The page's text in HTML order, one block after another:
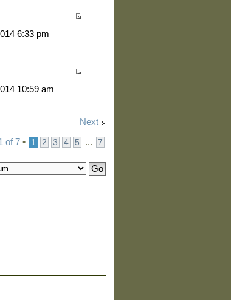
6:33 pm
10:59 am
Next
of7• 1 2 3 4 5 ... 7